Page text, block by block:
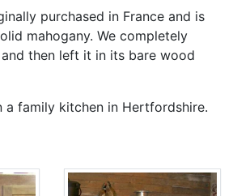
purchased in France and is
mahogany. We completely
then left it in its bare wood
a family kitchen in Hertfordshire.